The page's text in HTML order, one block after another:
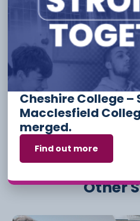
Adult Courses Cabin Crew
Cheshire College
travel and tourism
Have something to say or
social media:
Other
Cheshire College –
Macclesfield
merged.
Find out more